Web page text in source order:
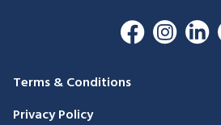
Terms & Conditions
Privacy Policy